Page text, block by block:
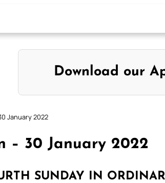
Download our
January 2022
– 30 January 2022
SUNDAY IN